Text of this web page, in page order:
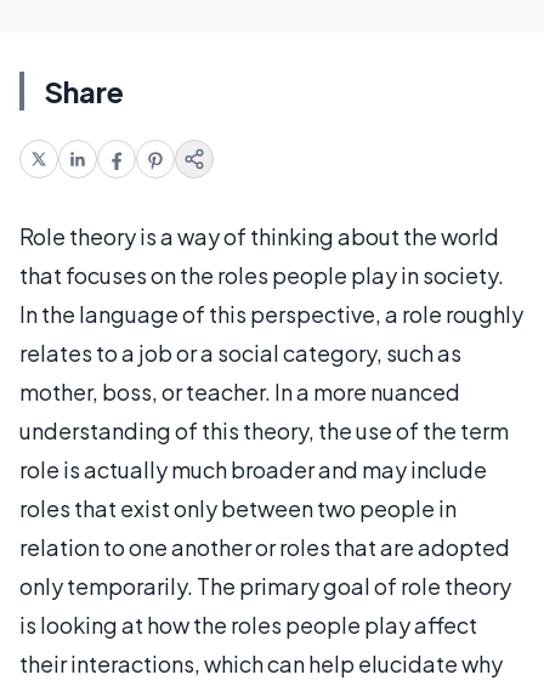
Share
Role theory is a way of thinking about the world
that focuses on the roles people play in society.
In the language of this perspective, a role roughly
relates to a job or a social category, such as
mother, boss, or teacher. In a more nuanced
understanding of this theory, the use of the term
role is actually much broader and may include
roles that exist only between two people in
relation to one another or roles that are adopted
only temporarily. The primary goal of role theory
is looking at how the roles people play affect
their interactions, which can help elucidate why